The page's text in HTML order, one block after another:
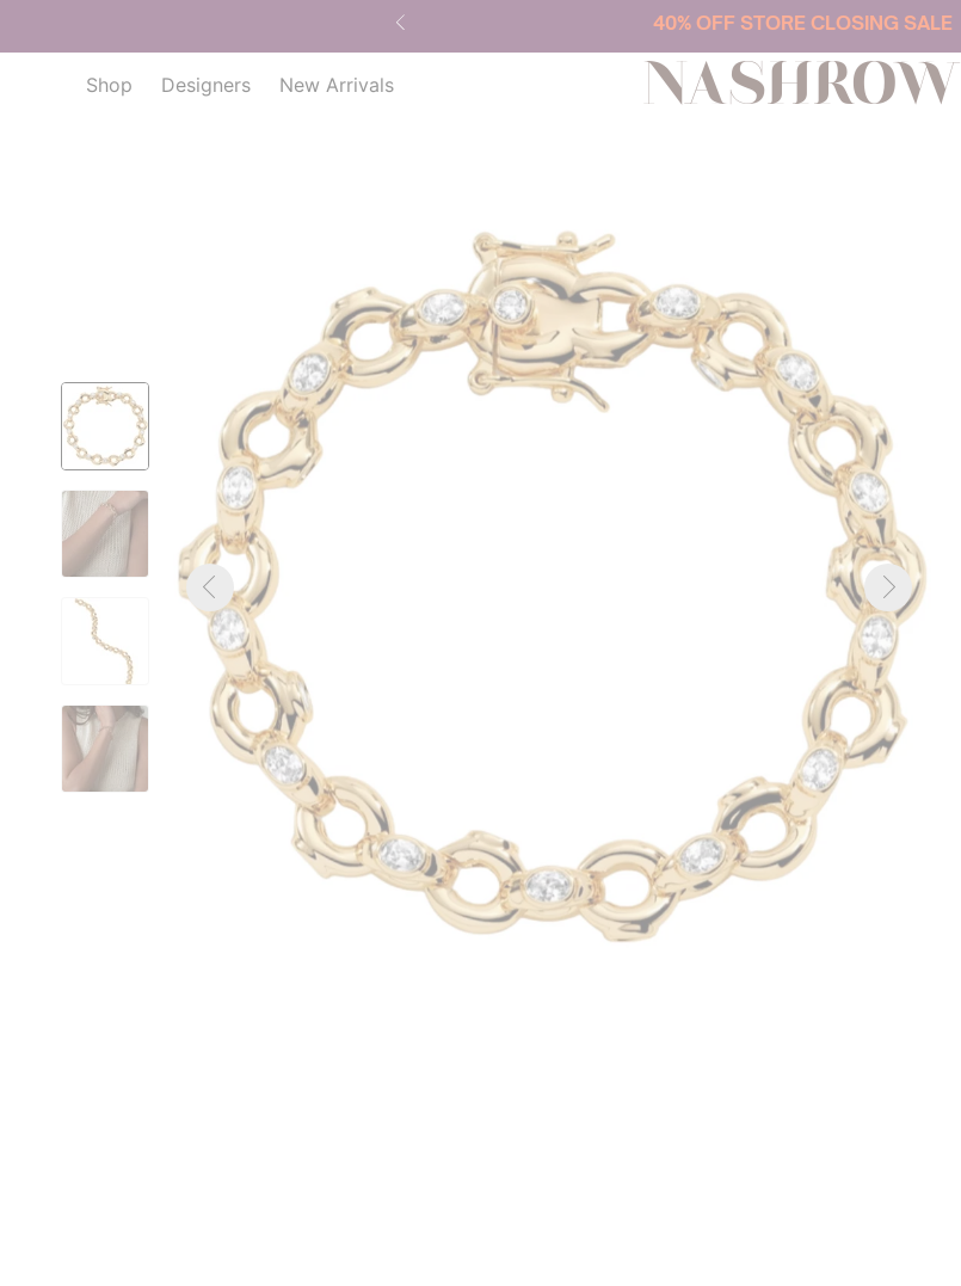
40% OFF STORE CLOSING SALE
Shop Designers New Arrivals NASHROW